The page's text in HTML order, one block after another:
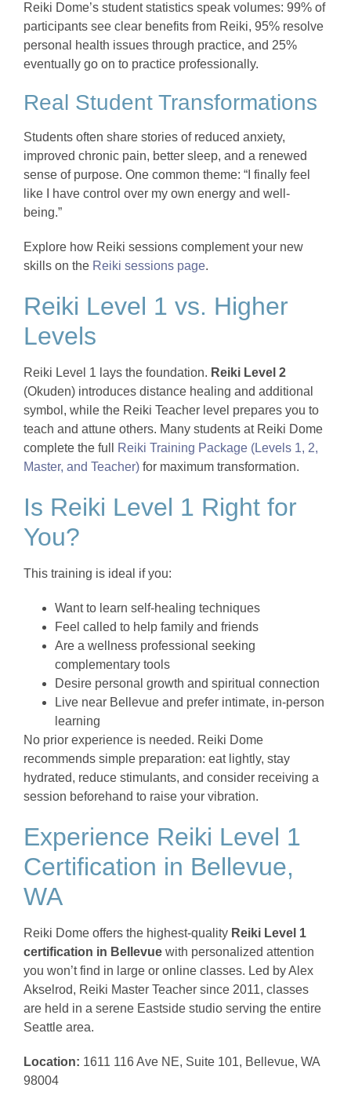
Reiki Dome’s student statistics speak volumes: 99% of
participants see clear benefits from Reiki, 95% resolve
personal health issues through practice, and 25%
eventually go on to practice professionally.
Real Student Transformations
Students often share stories of reduced anxiety,
improved chronic pain, better sleep, and a renewed
sense of purpose. One common theme: “I finally feel
like I have control over my own energy and well-
being.”
Explore how Reiki sessions complement your new
skills on the Reiki sessions page.
Reiki Level 1 vs. Higher
Levels
Reiki Level 1 lays the foundation. Reiki Level 2
(Okuden) introduces distance healing and additional
symbol, while the Reiki Teacher level prepares you to
teach and attune others. Many students at Reiki Dome
complete the full
Reiki Training Package (Levels 1, 2,
Master, and Teacher) for maximum transformation.
Is Reiki Level 1 Right for
You?
This training is ideal if you:
Want to learn self-healing techniques
Feel called to help family and friends
Are a wellness professional seeking
complementary tools
Desire personal growth and spiritual connection
Live near Bellevue and prefer intimate, in-person
learning
No prior experience is needed. Reiki Dome
recommends simple preparation: eat lightly, stay
hydrated, reduce stimulants, and consider receiving a
session beforehand to raise your vibration.
Experience Reiki Level 1
Certification in Bellevue,
WA
Reiki Dome offers the highest-quality Reiki Level 1
certification in Bellevue with personalized attention
you won’t find in large or online classes. Led by Alex
Akselrod, Reiki Master Teacher since 2011, classes
are held in a serene Eastside studio serving the entire
Seattle area.
Location: 1611 116 Ave NE, Suite 101, Bellevue, WA
98004